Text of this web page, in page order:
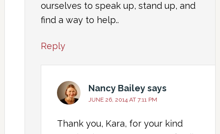
ourselves to speak up, stand up, and
find a way to help..
Reply
Nancy Baileysays
JUNE 26, 2014 AT 7:11 PM
Thank you, Kara, for your kind